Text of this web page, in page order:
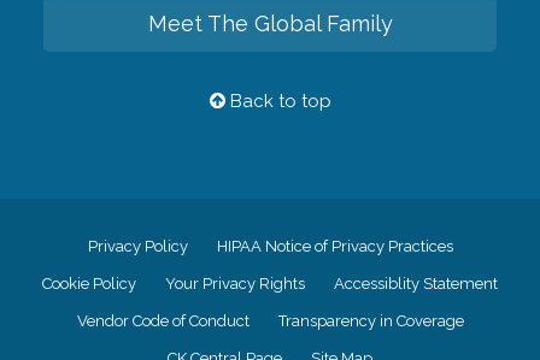
Meet The Global Family
Back to top
Privacy Policy HIPAA Notice of Privacy Practices
Cookie Policy Your Privacy Rights Accessiblity Statement
Vendor Code of Conduct Transparency in Coverage